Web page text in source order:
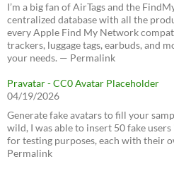
I’m a big fan of AirTags and the
centralized database with all the
every Apple Find My Network
trackers, luggage tags, earbuds, and
your needs. — Permalink
Pravatar - CC0 Avatar Placeholder
04/19/2026
Generate fake avatars to fill your
wild, I was able to insert 50 fake
for testing purposes, each with their
Permalink